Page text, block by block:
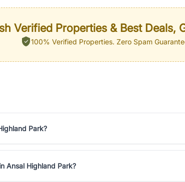
Verified Properties & Best Deals,
100% Verified Properties. Zero Spam
Park?
Ansal Highland Park?